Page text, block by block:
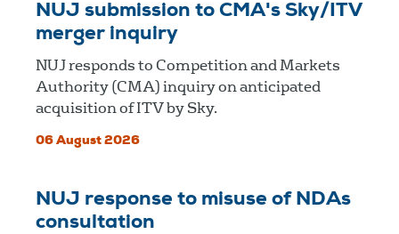
NUJ submission to CMA's Sky/ITV
merger inquiry
NUJ responds to Competition and Markets
Authority (CMA) inquiry on anticipated
acquisition of ITV by Sky.
06 August 2026
NUJ response to misuse of NDAs
consultation